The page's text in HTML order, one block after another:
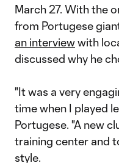
March 27. With the
from Portugese
an interviewwith
discussed why he
"It was a very
time when I played
Portugese. "A new
training center and
style.